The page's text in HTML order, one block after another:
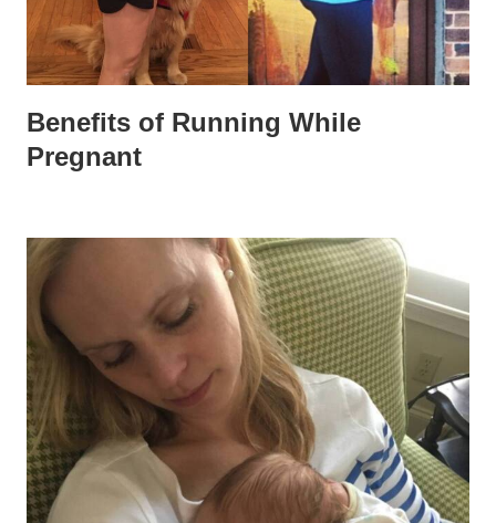
Benefits of Running While
Pregnant